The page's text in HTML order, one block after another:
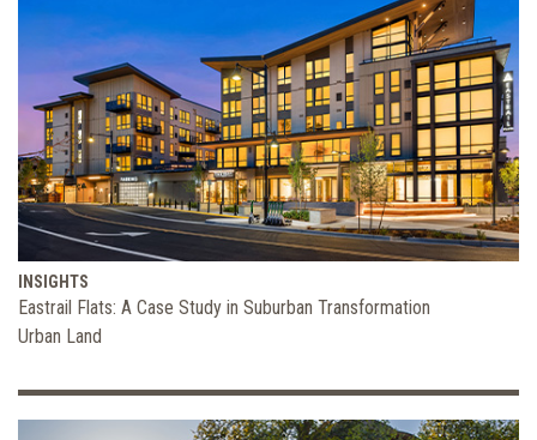
INSIGHTS
Eastrail Flats: A Case Study in Suburban Transformation
Urban Land